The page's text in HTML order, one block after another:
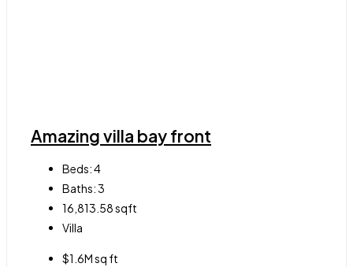
Amazing villa bay front
Beds:4
Baths:3
16,813.58sqft
Villa
$1.6M sq ft